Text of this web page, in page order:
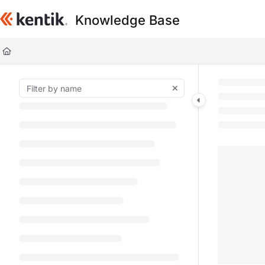
Documentation Index
Fetch the complete documentation index at: https://kb.kentik.com/
Use this file to discover all available pages before exploring further.
Knowledge Base